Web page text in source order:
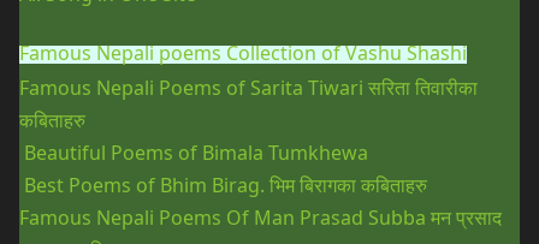
Famous Nepali poems Collection of Vashu Shashi
Famous Nepali Poems of Sarita Tiwari सरिता तिवारीका
कबिताहरु
Beautiful Poems of Bimala Tumkhewa
Best Poems of Bhim Birag. भिम बिरागका कबिताहरु
Famous Nepali Poems Of Man Prasad Subba मन प्रसाद